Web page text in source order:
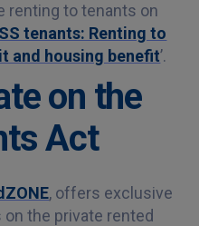
renting to tenants on
tenants: Renting to
and housing benefit’.
on the
Act
, offers exclusive
the private rented